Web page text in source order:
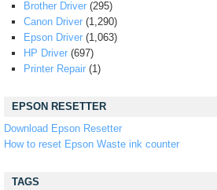
Brother Driver (295)
Canon Driver (1,290)
Epson Driver (1,063)
HP Driver (697)
Printer Repair (1)
EPSON RESETTER
Download Epson Resetter
How to reset Epson Waste ink counter
TAGS